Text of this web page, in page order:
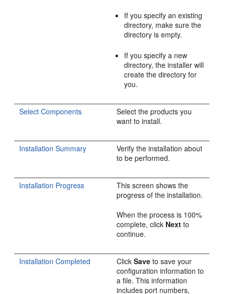
If you specify an existing
directory, make sure the
directory is empty.
If you specify a new
directory, the installer will
create the directory for
you.
Select Components
Select the products you
want to install.
Installation Summary
Verify the installation about
to be performed.
Installation Progress
This screen shows the
progress of the installation.
When the process is 100%
complete, click Next to
continue.
Installation Completed ClickSave to save your
configuration information to
a file. This information
includes port numbers,